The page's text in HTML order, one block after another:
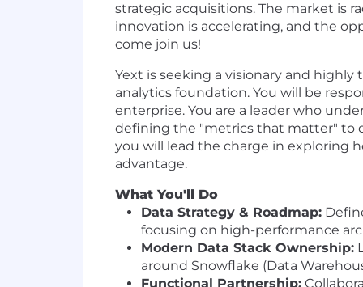
strategic acquisitions. The market is
innovation is accelerating, and the
come join us!
Yext is seeking a visionary and
analytics foundation. You will be
enterprise. You are a leader who
defining the "metrics that matter" to
you will lead the charge in exploring
advantage.
What You'll Do
Data Strategy & Roadmap:
focusing on high-performance
Modern Data Stack Ownership:
around Snowflake (Data
Functional Partnership: